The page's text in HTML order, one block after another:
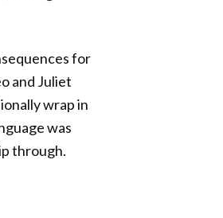
for
and Juliet
wrap in
was
through.